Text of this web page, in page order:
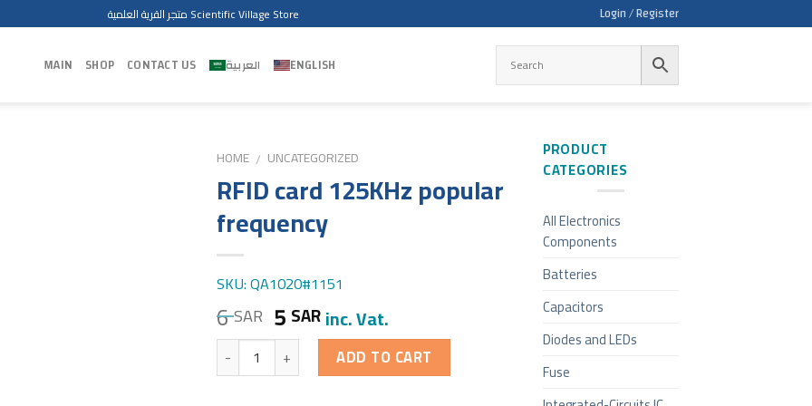
متجر القرية العلمية Scientific Village Store Login / Register
MAIN SHOP CONTACT US العربية ENGLISH
HOME / UNCATEGORIZED
RFID card 125KHz popular
frequency
SKU: QA1020#1151
6SAR 5 SARinc. Vat.
Quantity ADD TO CART
PRODUCT
CATEGORIES
All Electronics
Components
Batteries
Capacitors
Diodes and LEDs
Fuse